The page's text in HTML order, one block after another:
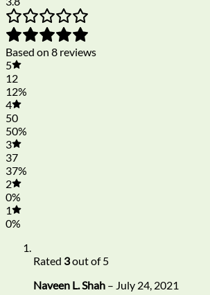
Based on 8 reviews
5
12
12%
4
50
50%
3
37
37%
2
0%
1
0%
Rated 3out of 5
Naveen L. Shah – July 24, 2021